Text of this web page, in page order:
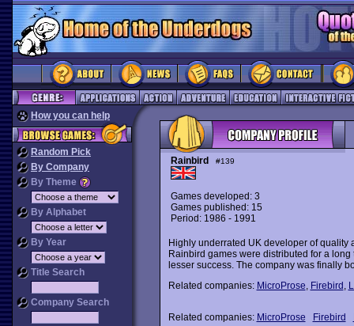
How you can help
Random Pick
By Company
By Theme
By Alphabet
By Year
Title Search
Company Search
Rainbird #139
Games developed: 3
Games published: 15
Period: 1986 - 1991
Highly underrated UK developer of quality
Rainbird games were distributed for a
lesser success. The company was finally
Related companies: MicroProse, Firebird ,
Related companies: MicroProse Firebird